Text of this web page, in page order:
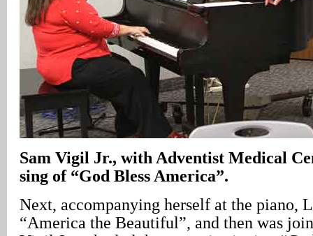
Sam Vigil Jr., with Adventist Medical
sing of “God Bless America”.
Next, accompanying herself at the piano,
“America the Beautiful”, and then was